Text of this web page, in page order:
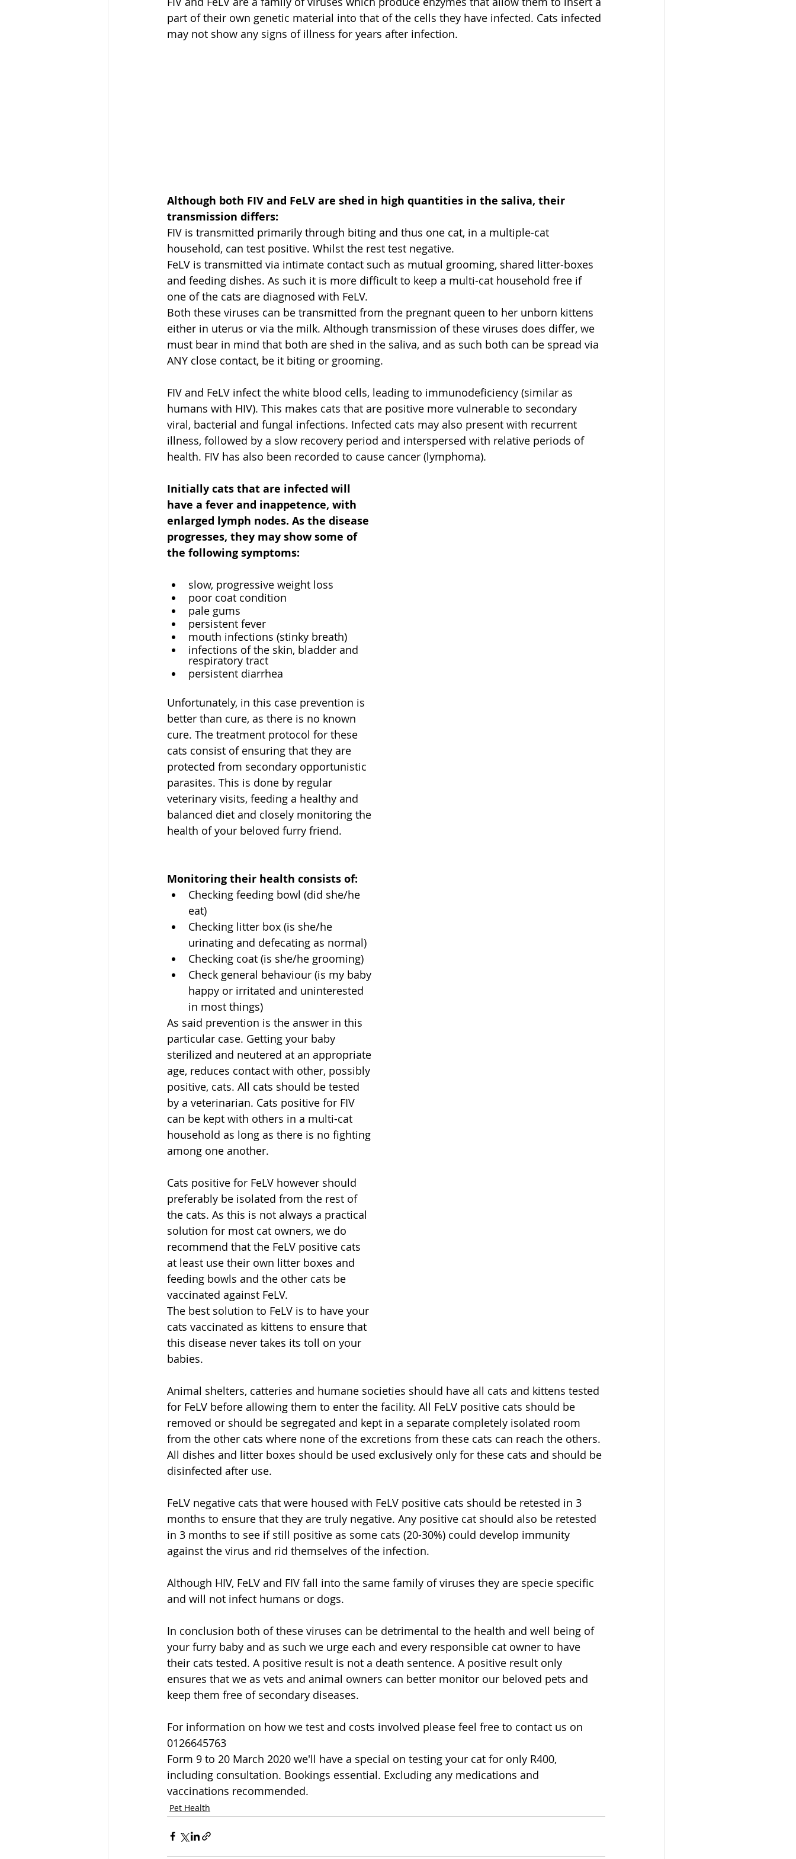
part of their own genetic material into that of the cells they have infected. Cats infected
may not show any signs of illness for years after infection.
Although both FIV and FeLV are shed in high quantities in the saliva, their
transmission differs:
FIV is transmitted primarily through biting and thus one cat, in a multiple-cat
household, can test positive. Whilst the rest test negative.
FeLV is transmitted via intimate contact such as mutual grooming, shared litter-boxes
and feeding dishes. As such it is more difficult to keep a multi-cat household free if
one of the cats are diagnosed with FeLV.
Both these viruses can be transmitted from the pregnant queen to her unborn kittens
either in uterus or via the milk. Although transmission of these viruses does differ, we
must bear in mind that both are shed in the saliva, and as such both can be spread via
ANY close contact, be it biting or grooming.
FIV and FeLV infect the white blood cells, leading to immunodeficiency (similar as
humans with HIV). This makes cats that are positive more vulnerable to secondary
viral, bacterial and fungal infections. Infected cats may also present with recurrent
illness, followed by a slow recovery period and interspersed with relative periods of
health. FIV has also been recorded to cause cancer (lymphoma).
Initially cats that are infected will
have a fever and inappetence, with
enlarged lymph nodes. As the disease
progresses, they may show some of
the following symptoms:
slow, progressive weight loss
poor coat condition
pale gums
persistent fever
mouth infections (stinky breath)
infections of the skin, bladder and
respiratory tract
persistent diarrhea
Unfortunately, in this case prevention is
better than cure, as there is no known
cure. The treatment protocol for these
cats consist of ensuring that they are
protected from secondary opportunistic
parasites. This is done by regular
veterinary visits, feeding a healthy and
balanced diet and closely monitoring the
health of your beloved furry friend.
Monitoring their health consists of:
Checking feeding bowl (did she/he
eat)
Checking litter box (is she/he
urinating and defecating as normal)
Checking coat (is she/he grooming)
Check general behaviour (is my baby
happy or irritated and uninterested
in most things)
As said prevention is the answer in this
particular case. Getting your baby
sterilized and neutered at an appropriate
age, reduces contact with other, possibly
positive, cats. All cats should be tested
by a veterinarian. Cats positive for FIV
can be kept with others in a multi-cat
household as long as there is no fighting
among one another.
Cats positive for FeLV however should
preferably be isolated from the rest of
the cats. As this is not always a practical
solution for most cat owners, we do
recommend that the FeLV positive cats
at least use their own litter boxes and
feeding bowls and the other cats be
vaccinated against FeLV.
The best solution to FeLV is to have your
cats vaccinated as kittens to ensure that
this disease never takes its toll on your
babies.
Animal shelters, catteries and humane societies should have all cats and kittens tested
for FeLV before allowing them to enter the facility. All FeLV positive cats should be
removed or should be segregated and kept in a separate completely isolated room
from the other cats where none of the excretions from these cats can reach the others.
All dishes and litter boxes should be used exclusively only for these cats and should be
disinfected after use.
FeLV negative cats that were housed with FeLV positive cats should be retested in 3
months to ensure that they are truly negative. Any positive cat should also be retested
in 3 months to see if still positive as some cats (20-30%) could develop immunity
against the virus and rid themselves of the infection.
Although HIV, FeLV and FIV fall into the same family of viruses they are specie specific
and will not infect humans or dogs.
In conclusion both of these viruses can be detrimental to the health and well being of
your furry baby and as such we urge each and every responsible cat owner to have
their cats tested. A positive result is not a death sentence. A positive result only
ensures that we as vets and animal owners can better monitor our beloved pets and
keep them free of secondary diseases.
For information on how we test and costs involved please feel free to contact us on
0126645763
Form 9 to 20 March 2020 we'll have a special on testing your cat for only R400,
including consultation. Bookings essential. Excluding any medications and
vaccinations recommended.
Pet Health